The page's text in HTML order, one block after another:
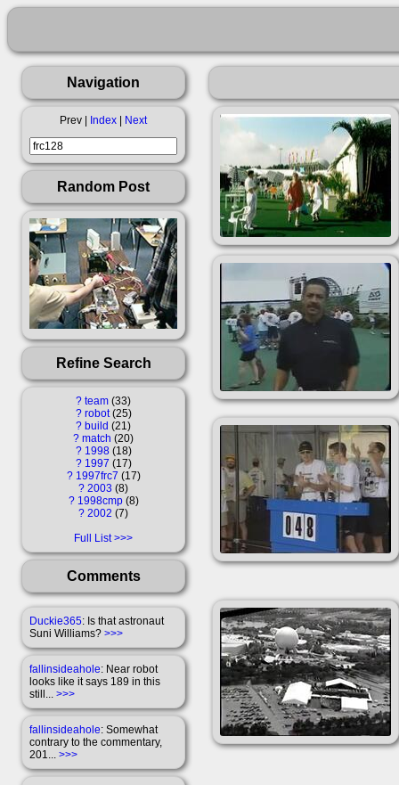
Navigation
Prev | Index Next
Random Post
Refine Search
? team 33
? robot 25
? build
21
? match 20
? 1998 18
? 1997 17
? 1997frc7 17
? 2003 8
? 1998cmp 8
? 2002 7
Full List
Comments
Duckie365: Is that astronaut
Suni Williams? >>>
fallinsideahole: Near robot
looks like it says 189 in this
still... >>>
fallinsideahole: Somewhat
contrary to the commentary,
201... >>>